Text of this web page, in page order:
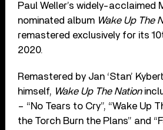
Paul Weller’s widely-acclaimed
nominated album Wake Up The
remastered exclusively for its
2020.
Remastered by Jan ‘Stan’
himself, Wake Up The Nation
– “No Tears to Cry”, “Wake Up
the Torch Burn the Plans” and